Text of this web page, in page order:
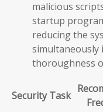
malicious
startup
reducing the
simultaneously
thoroughness
Security Task